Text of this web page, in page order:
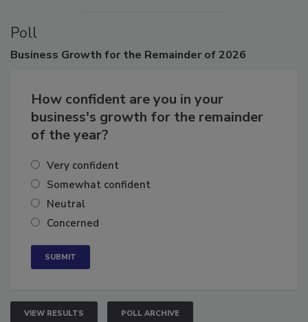
Poll
How confident are you in your
business's growth for the remainder
Very confident
Somewhat confident
Neutral